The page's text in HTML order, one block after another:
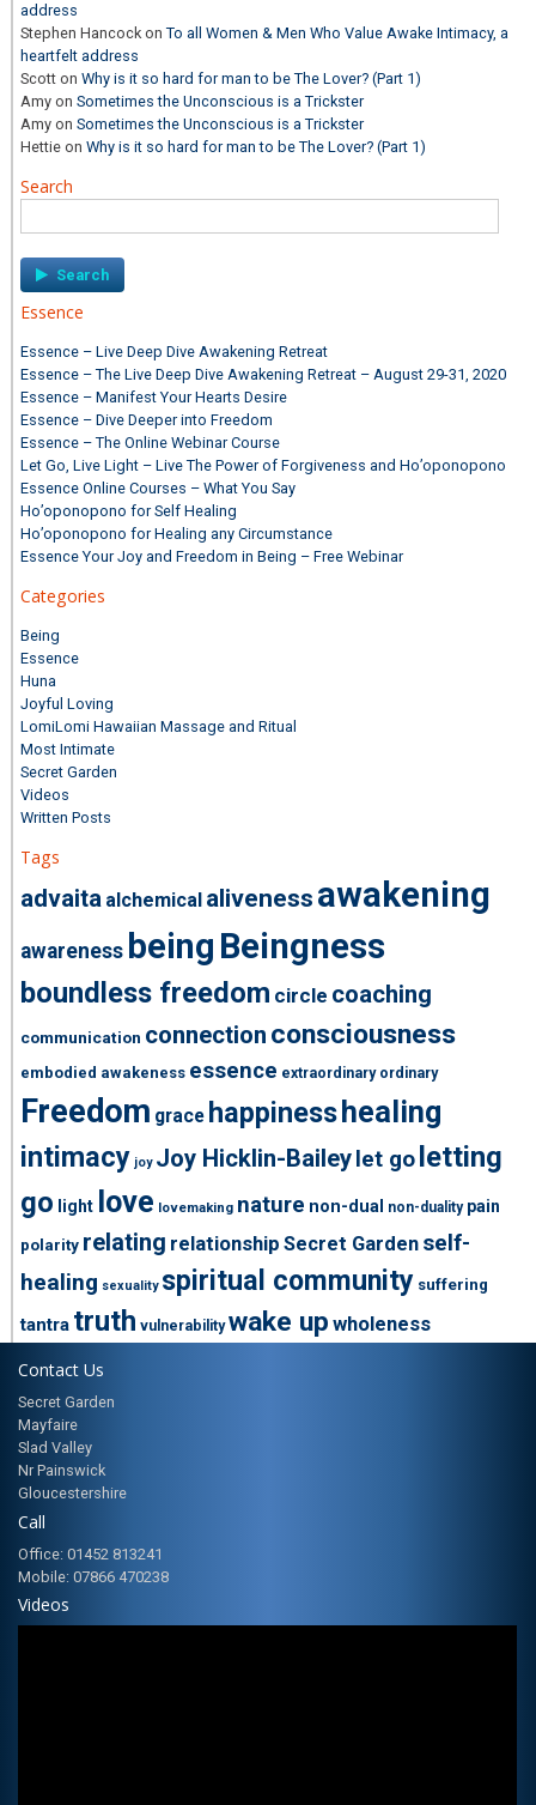
address
Stephen HancockonTo all Women & Men Who Value Awake Intimacy, a
heartfelt address
Scott onWhy is it so hard for man to be The Lover? (Part 1)
Amy onSometimes the Unconscious is a Trickster
Amy onSometimes the Unconscious is a Trickster
Hettie onWhy is it so hard for man to be The Lover? (Part 1)
Search
for:
Essence
Essence – Live Deep Dive Awakening Retreat
Essence – The Live Deep Dive Awakening Retreat – August 29-31, 2020
Essence – Manifest Your Hearts Desire
Essence – Dive Deeper into Freedom
Essence – The Online Webinar Course
Let Go, Live Light – Live The Power of Forgiveness and Ho’oponopono
Essence Online Courses – What You Say
Ho’oponopono for Self Healing
Ho’oponopono for Healing any Circumstance
Essence Your Joy and Freedom in Being – Free Webinar
Categories
Being
Essence
Huna
Joyful Loving
LomiLomi Hawaiian Massage and Ritual
Most Intimate
Secret Garden
Videos
Written Posts
Tags
advaita alchemical aliveness awakening
awareness being Beingness
boundless freedom circle coaching
communication connection consciousness
embodied awakeness essence extraordinary ordinary
Freedom grace happinesshealing
intimacy joy Joy Hicklin-Baileylet goletting
go light love lovemaking nature non-dual non-duality pain
polarity relating relationship Secret Garden self-
healing sexuality spiritual community suffering
tantra truth vulnerability wake up wholeness
Contact Us
Secret Garden
Mayfaire
Slad Valley
Nr Painswick
Gloucestershire
Call
Office: 01452 813241
Mobile: 07866 470238
Videos